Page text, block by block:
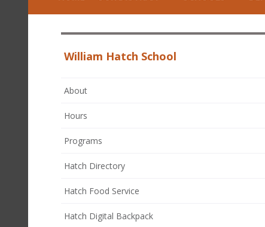
William Hatch School
About
Hours
Programs
Hatch Directory
Hatch Food Service
Hatch Digital Backpack